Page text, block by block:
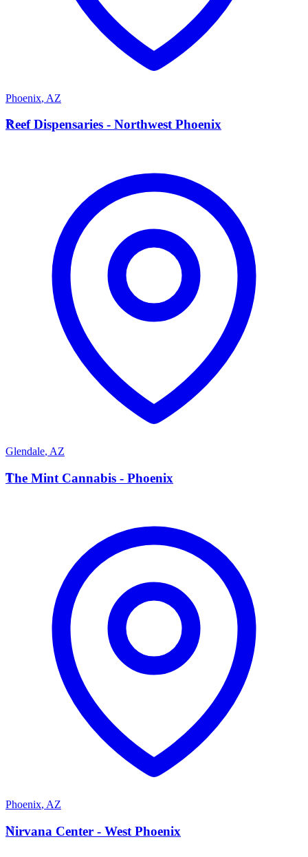
Phoenix, AZ
R
Reef Dispensaries - Northwest Phoenix
Glendale, AZ
T
The Mint Cannabis - Phoenix
Phoenix, AZ
N
Nirvana Center - West Phoenix